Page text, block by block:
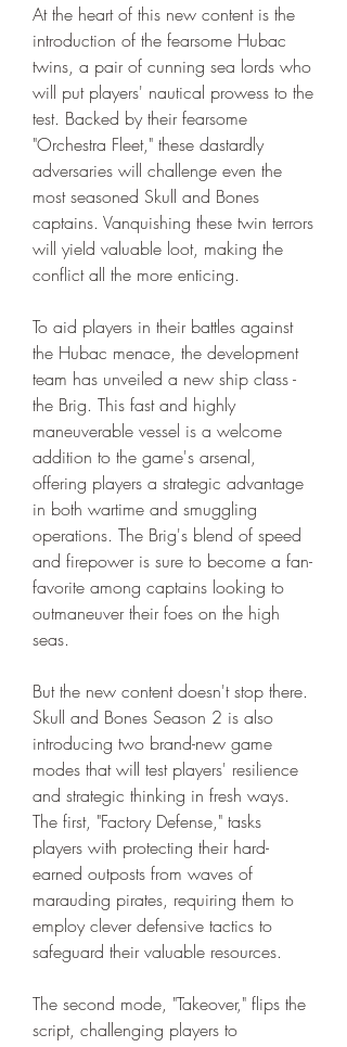
At the heart of this new content is the
introduction of the fearsome Hubac
twins, a pair of cunning sea lords who
will put players' nautical prowess to the
test. Backed by their fearsome
"Orchestra Fleet," these dastardly
adversaries will challenge even the
most seasoned Skull and Bones
captains. Vanquishing these twin terrors
will yield valuable loot, making the
conflict all the more enticing.
To aid players in their battles against
the Hubac menace, the development
team has unveiled a new ship class -
the Brig. This fast and highly
maneuverable vessel is a welcome
addition to the game's arsenal,
offering players a strategic advantage
in both wartime and smuggling
operations. The Brig's blend of speed
and firepower is sure to become a fan-
favorite among captains looking to
outmaneuver their foes on the high
seas.
But the new content doesn't stop there.
Skull and Bones Season 2 is also
introducing two brand-new game
modes that will test players' resilience
and strategic thinking in fresh ways.
The first, "Factory Defense," tasks
players with protecting their hard-
earned outposts from waves of
marauding pirates, requiring them to
employ clever defensive tactics to
safeguard their valuable resources.
The second mode, "Takeover," flips the
script, challenging players to